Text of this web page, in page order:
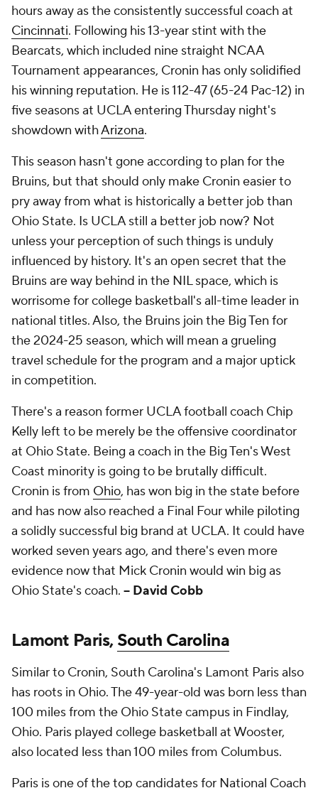
hours away as the consistently successful coach at
Cincinnati. Following his 13-year stint with the
Bearcats, which included nine straight NCAA
Tournament appearances, Cronin has only solidified
his winning reputation. He is 112-47 (65-24 Pac-12) in
five seasons at UCLA entering Thursday night's
showdown withArizona.
This season hasn't gone according to plan for the
Bruins, but that should only make Cronin easier to
pry away from what is historically a better job than
Ohio State. Is UCLA still a better job now? Not
unless your perception of such things is unduly
influenced by history. It's an open secret that the
Bruins are way behind in the NIL space, which is
worrisome for college basketball's all-time leader in
national titles. Also, the Bruins join the Big Ten for
the 2024-25 season, which will mean a grueling
travel schedule for the program and a major uptick
in competition.
There's a reason former UCLA football coach Chip
Kelly left to be merely be the offensive coordinator
at Ohio State. Being a coach in the Big Ten's West
Coast minority is going to be brutally difficult.
Cronin is from Ohio, has won big in the state before
and has now also reached a Final Four while piloting
a solidly successful big brand at UCLA. It could have
worked seven years ago, and there's even more
evidence now that Mick Cronin would win big as
Ohio State's coach. -- David Cobb
Lamont Paris,South Carolina
Similar to Cronin, South Carolina's Lamont Paris also
has roots in Ohio. The 49-year-old was born less than
100 miles from the Ohio State campus in Findlay,
Ohio. Paris played college basketball at Wooster,
also located less than 100 miles from Columbus.
Paris is one of the top candidates for National Coach